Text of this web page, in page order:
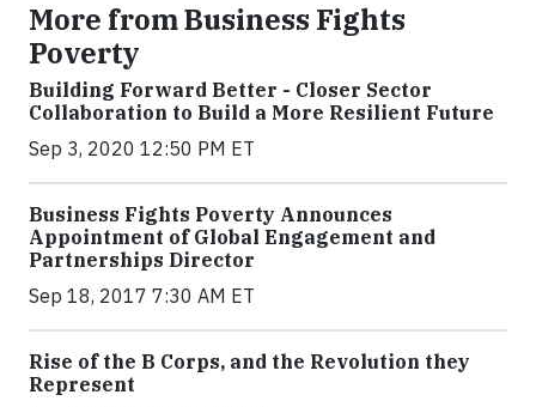
More from Business Fights
Poverty
Building Forward Better - Closer Sector
Collaboration to Build a More Resilient Future
Sep 3, 2020 12:50 PM ET
Business Fights Poverty Announces
Appointment of Global Engagement and
Partnerships Director
Sep 18, 2017 7:30 AM ET
Rise of the B Corps, and the Revolution they
Represent